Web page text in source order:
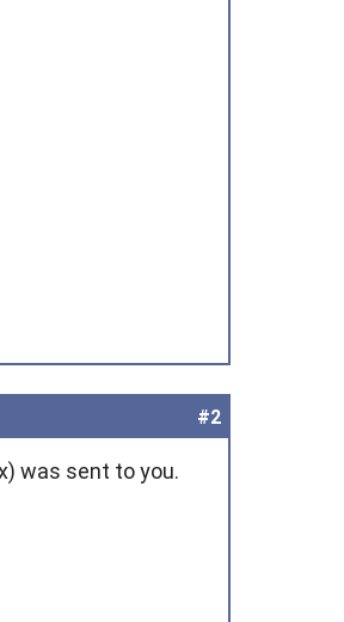
#2
was sent to you.